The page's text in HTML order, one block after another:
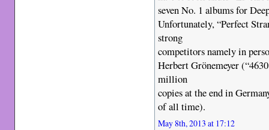
seven No. 1 albums for
Unfortunately, “Perfect
strong
competitors namely in
Herbert Grönemeyer
million
copies at the end in
of all time).
May 8th, 2013 at 17:12